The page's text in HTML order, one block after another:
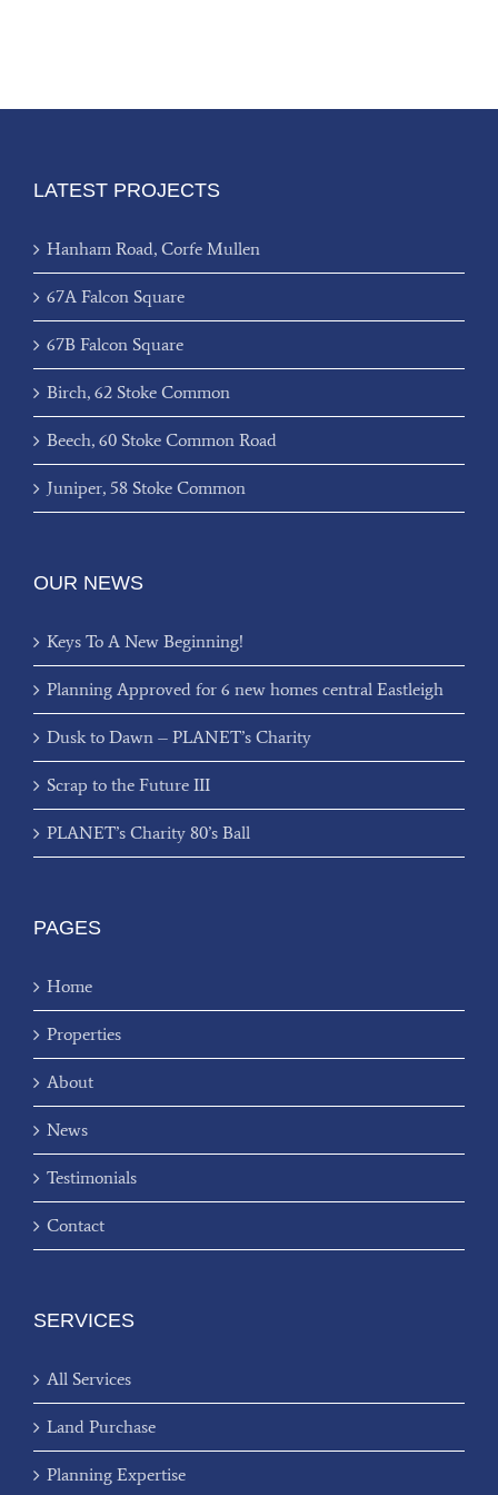
LATEST PROJECTS
Hanham Road, Corfe Mullen
67A Falcon Square
67B Falcon Square
Birch, 62 Stoke Common
Beech, 60 Stoke Common Road
Juniper, 58 Stoke Common
OUR NEWS
Keys To A New Beginning!
Planning Approved for 6 new homes central Eastleigh
Dusk to Dawn – PLANET’s Charity
Scrap to the Future III
PLANET’s Charity 80’s Ball
PAGES
Home
Properties
About
News
Testimonials
Contact
SERVICES
All Services
Land Purchase
Planning Expertise